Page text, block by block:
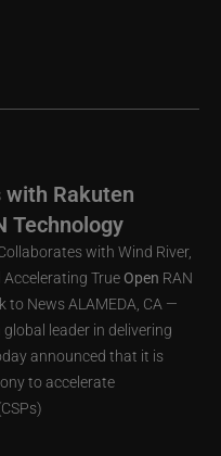
with Rakuten
Technology
with Wind River,
True Open RAN
to News ALAMEDA, CA —
leader in delivering
announced that it is
to accelerate